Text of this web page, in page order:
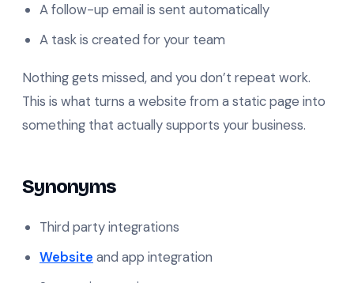
A follow-up email is sent automatically
A task is created for your team
Nothing gets missed, and you don’t repeat work.
This is what turns a website from a static page into
something that actually supports your business.
Synonyms
Third party integrations
Website and app integration